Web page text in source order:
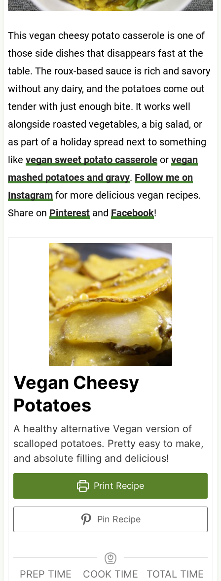
This vegan cheesy potato casserole is one of
those side dishes that disappears fast at the
table. The roux-based sauce is rich and savory
without any dairy, and the potatoes come out
tender with just enough bite. It works well
alongside roasted vegetables, a big salad, or
as part of a holiday spread next to something
like vegan sweet potato casseroleor vegan
mashed potatoes and gravy. Follow me on
Instagramfor more delicious vegan recipes.
Share on Pinterestand Facebook!
Vegan Cheesy
Potatoes
A healthy alternative Vegan version of
scalloped potatoes. Pretty easy to make,
and absolute filling and delicious!
Print Recipe
Pin Recipe
PREP TIME
COOK TIME
TOTAL TIME